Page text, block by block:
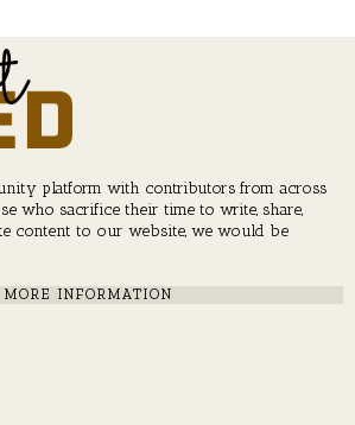
platform with contributors from across
who sacrifice their time to write, share,
content to our website, we would be
MORE INFORMATION